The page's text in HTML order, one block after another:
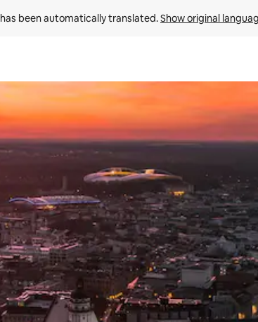
been automatically translated. Show original
keys or explore by touch or swipe gestures.